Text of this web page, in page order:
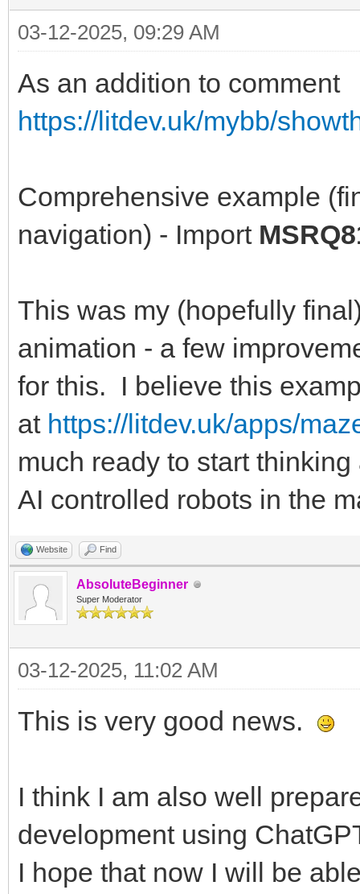
03-12-2025, 09:29 AM
As an addition to comment
https://litdev.uk/mybb/
Comprehensive example
navigation) - Import
This was my (hopefully
animation - a few
for this. I believe this
at https://litdev.uk/apps/
much ready to start
AI controlled robots in the
Website Find
AbsoluteBeginner
Super Moderator
03-12-2025, 11:02 AM
This is very good news.
I think I am also well
development using
I hope that now I will be